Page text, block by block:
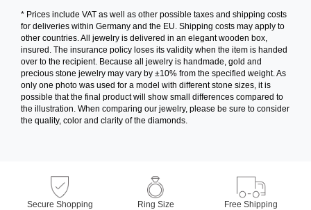
* Prices include VAT as well as other possible taxes and shipping costs
for deliveries within Germany and the EU. Shipping costs may apply to
other countries. All jewelry is delivered in an elegant wooden box,
insured. The insurance policy loses its validity when the item is handed
over to the recipient. Because all jewelry is handmade, gold and
precious stone jewelry may vary by ±10% from the specified weight. As
only one photo was used for a model with different stone sizes, it is
possible that the final product will show small differences compared to
the illustration. When comparing our jewelry, please be sure to consider
the quality, color and clarity of the diamonds.
Secure Shopping Ring Size Free Shipping